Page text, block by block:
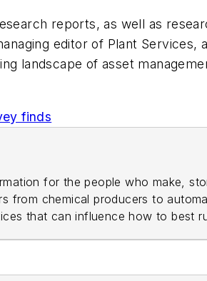
reports, as well as
editor of Plant Services,
landscape of asset
finds
for the people who make,
from chemical producers to
that can influence how to best